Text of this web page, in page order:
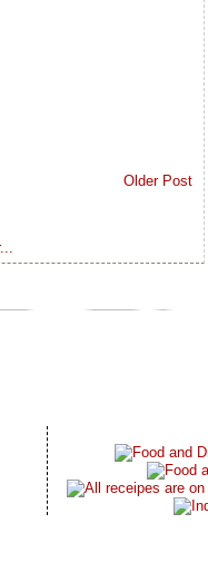
Older Post